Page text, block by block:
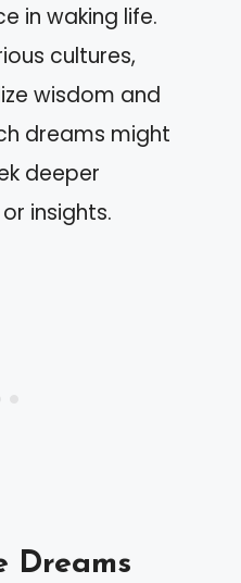
in waking life.
cultures,
wisdom and
dreams might
deeper
insights.
Dreams